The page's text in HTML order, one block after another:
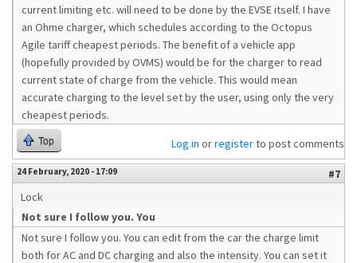
current limiting etc. will need to be done by the EVSE itself. I have
an Ohme charger, which schedules according to the Octopus
Agile tariff cheapest periods. The benefit of a vehicle app
(hopefully provided by OVMS) would be for the charger to read
current state of charge from the vehicle. This would mean
accurate charging to the level set by the user, using only the very
cheapest periods.
Top Log in orregisterto post comments
24 February, 2020 - 17:09
#7
Lock
Not sure I follow you. You
Not sure I follow you. You can edit from the car the charge limit
both for AC and DC charging and also the intensity. You can set it